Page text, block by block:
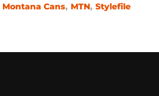
Montana Cans, MTN, Stylefile